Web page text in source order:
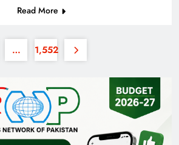
Read More
… 1,552